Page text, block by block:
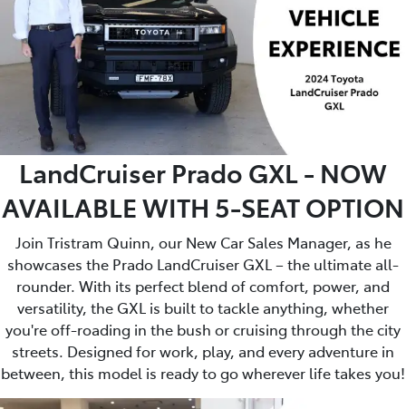
LandCruiser Prado GXL - NOW
AVAILABLE WITH 5-SEAT OPTION
Join Tristram Quinn, our New Car Sales Manager, as he
showcases the Prado LandCruiser GXL – the ultimate all-
rounder. With its perfect blend of comfort, power, and
versatility, the GXL is built to tackle anything, whether
you're off-roading in the bush or cruising through the city
streets. Designed for work, play, and every adventure in
between, this model is ready to go wherever life takes you!